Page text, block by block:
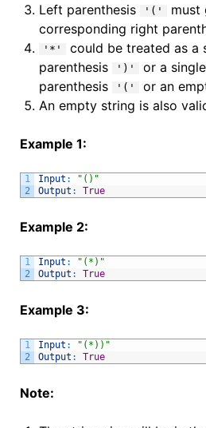
Left parenthesis
'('
must
corresponding right
'*'
could be treated as a
parenthesis
')'
or a
parenthesis
'('
or an
An empty string is also
Example 1:
1
2
Input :
"()"
Output : True
Example 2:
1
2
Input :
"(*)"
Output : True
Example 3:
1
2
Input :
"(*))"
Output : True
Note: